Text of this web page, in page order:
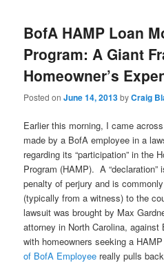
BofA HAMP Loan
Program: A Giant
Homeowner’s
Posted onJune 14, 2013byCraig
Earlier this morning, I came
made by a BofA employee in a
regarding its “participation” in the
Program (HAMP). A “declaration”
penalty of perjury and is
(typically from a witness) to the
lawsuit was brought by Max
attorney in North Carolina,
with homeowners seeking a
of BofA Employee really pulls